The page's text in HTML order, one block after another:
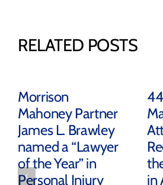
RELATED POSTS
Morrison
Mahoney Partner
James L. Brawley
named a “Lawyer
of the Year” in
Personal Injury
in